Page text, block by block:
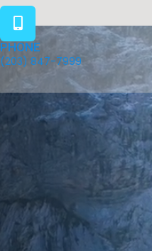
PHONE
(203) 847-7999